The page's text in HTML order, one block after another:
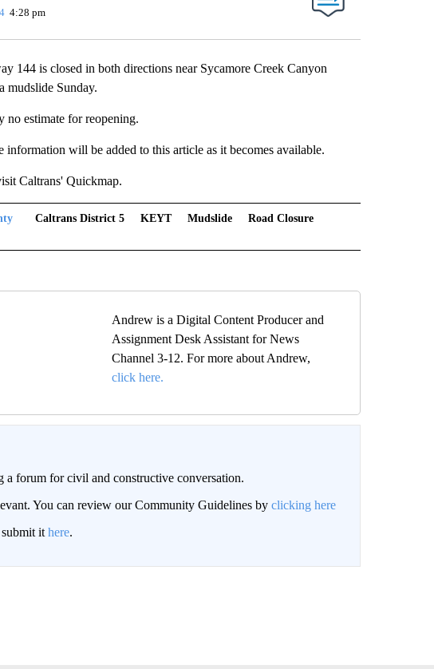
4:28 pm
is closed in both directions near Sycamore Creek Canyon
mudslide Sunday.
no estimate for reopening.
will be added to this article as it becomes available.
Caltrans' Quickmap.
Caltrans District 5 KEYT Mudslide
Road Closure
Andrew is a Digital Content Producer and
Assignment Desk Assistant for News
Channel 3-12. For more about Andrew,
click here.
forum for civil and constructive conversation.
You can review our Community Guidelines by clicking here
it here.